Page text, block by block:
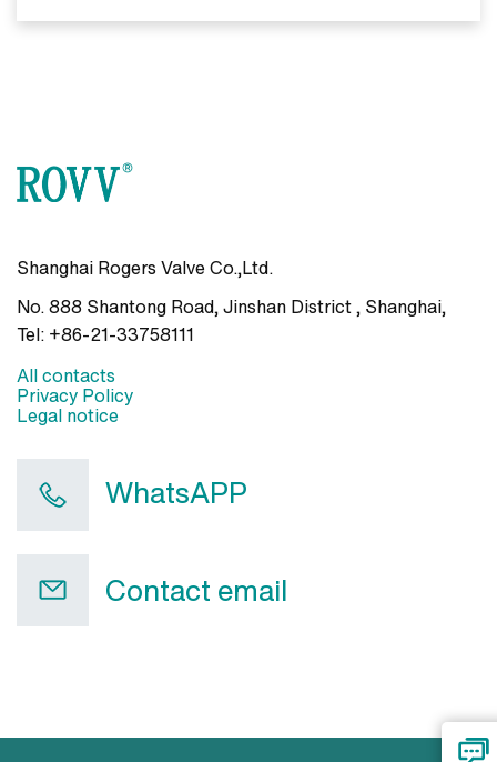
Shanghai Rogers Valve Co.,Ltd.
No. 888 Shantong Road, Jinshan District , Shanghai,
Tel: +86-21-33758111
All contacts
Privacy Policy
Legal notice
WhatsAPP
Contact email